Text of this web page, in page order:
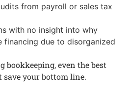
from payroll or sales tax
with no insight into why
financing due to disorganized
even the best
save your bottom line.